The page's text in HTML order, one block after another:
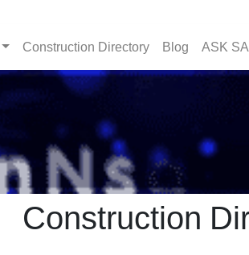
Construction Directory Blog ASK
Construction